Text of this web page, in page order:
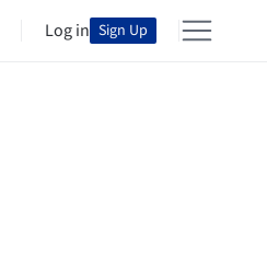
Log in Sign Up